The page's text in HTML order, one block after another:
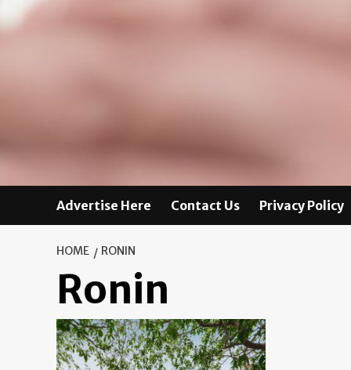
Advertise Here Contact Us Privacy Policy
HOME RONIN
Ronin